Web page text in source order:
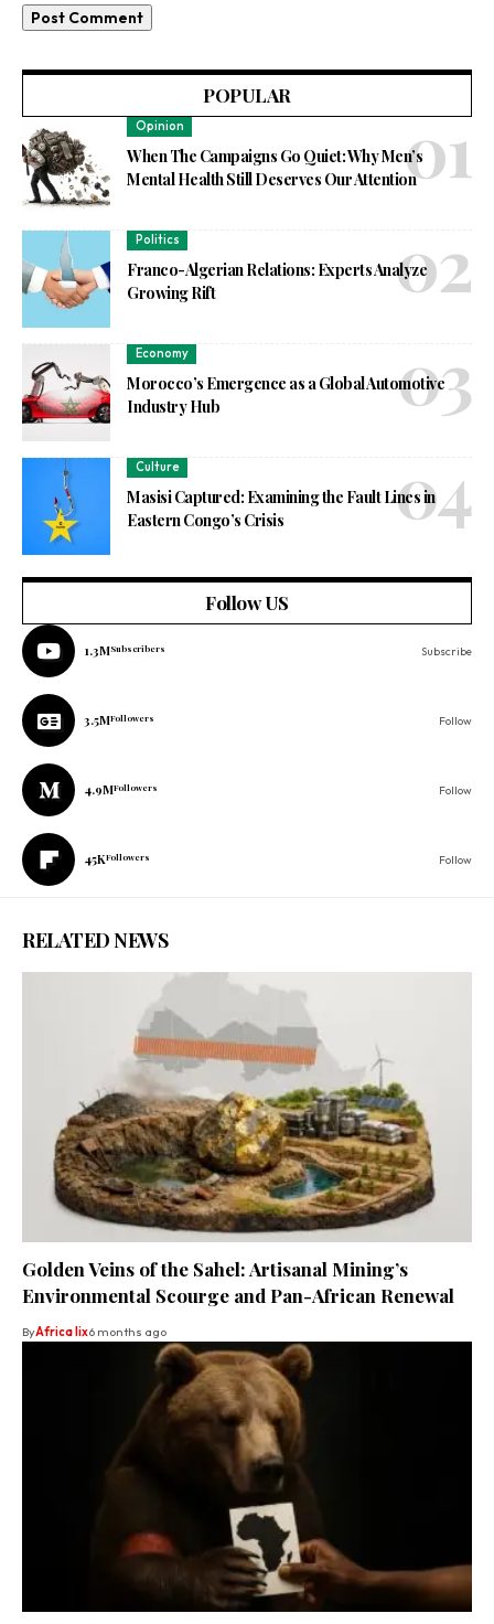
POPULAR
Opinion
When The Campaigns Go Quiet: Why Men’s
Mental Health Still Deserves Our Attention
Politics
Franco-Algerian Relations: Experts Analyze
Growing Rift
Economy
Morocco’s Emergence as a Global Automotive
Industry Hub
Culture
Masisi Captured: Examining the Fault Lines in
Eastern Congo’s Crisis
Follow US
1.3MSubscribers Subscribe
3.5MFollowers Follow
4.9MFollowers Follow
45KFollowers Follow
RELATED NEWS
Golden Veins of the Sahel: Artisanal Mining’s
Environmental Scourge and Pan-African Renewal
ByAfrica lix6 months ago